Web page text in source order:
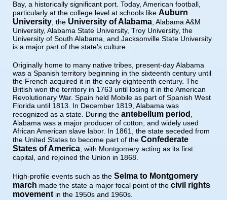
Bay, a historically significant port. Today, American football,
particularly at the college level at schools like Auburn
University , the University of Alabama , Alabama A&M
University, Alabama State University, Troy University, the
University of South Alabama, and Jacksonville State University
is a major part of the state's culture.
Originally home to many native tribes, present-day Alabama
was a Spanish territory beginning in the sixteenth century until
the French acquired it in the early eighteenth century. The
British won the territory in 1763 until losing it in the American
Revolutionary War. Spain held Mobile as part of Spanish West
Florida until 1813. In December 1819, Alabama was
recognized as a state. During the antebellum period
Alabama was a major producer of cotton, and widely used
African American slave labor. In 1861, the state seceded from
the United States to become part of the Confederate
States of America , with Montgomery acting as its first
capital, and rejoined the Union in 1868.
High-profile events such as the Selma to Montgomery
march made the state a major focal point of the civil rights
movement in the 1950s and 1960s.